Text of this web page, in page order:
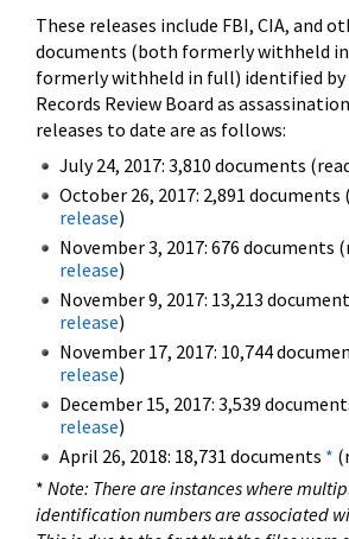
These releases include FBI, CIA, and
documents (both formerly withheld
formerly withheld in full) identified by
Records Review Board as
releases to date are as follows:
July 24, 2017: 3,810 documents
October 26, 2017: 2,891 documents
release)
November 3, 2017: 676 documents
release)
November 9, 2017: 13,213
release)
November 17, 2017: 10,744
release)
December 15, 2017: 3,539
release)
April 26, 2018: 18,731 documents *
* Note: There are instances where
identification numbers are associated